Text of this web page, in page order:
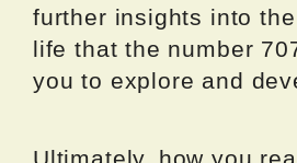
further insights into
life that the number
you to explore and